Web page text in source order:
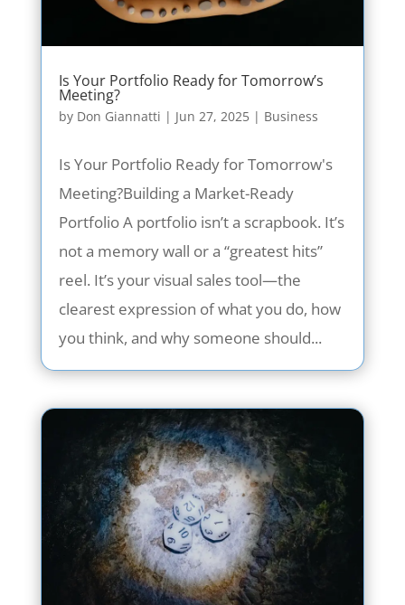
Is Your Portfolio Ready for Tomorrow’s
Meeting?
by Don Giannatti | Jun 27, 2025| Business
Is Your Portfolio Ready for Tomorrow's
Meeting?Building a Market-Ready
Portfolio A portfolio isn’t a scrapbook. It’s
not a memory wall or a “greatest hits”
reel. It’s your visual sales tool—the
clearest expression of what you do, how
you think, and why someone should...